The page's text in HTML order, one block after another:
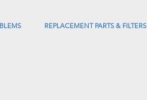
REPLACEMENT PARTS & FILTERS